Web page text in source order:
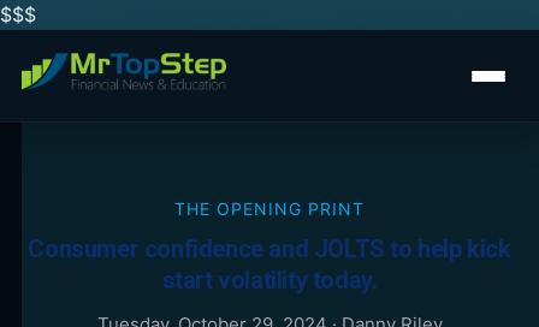
$$$
THE OPENING PRINT
Consumer confidence and JOLTS to help kick
start volatility today.